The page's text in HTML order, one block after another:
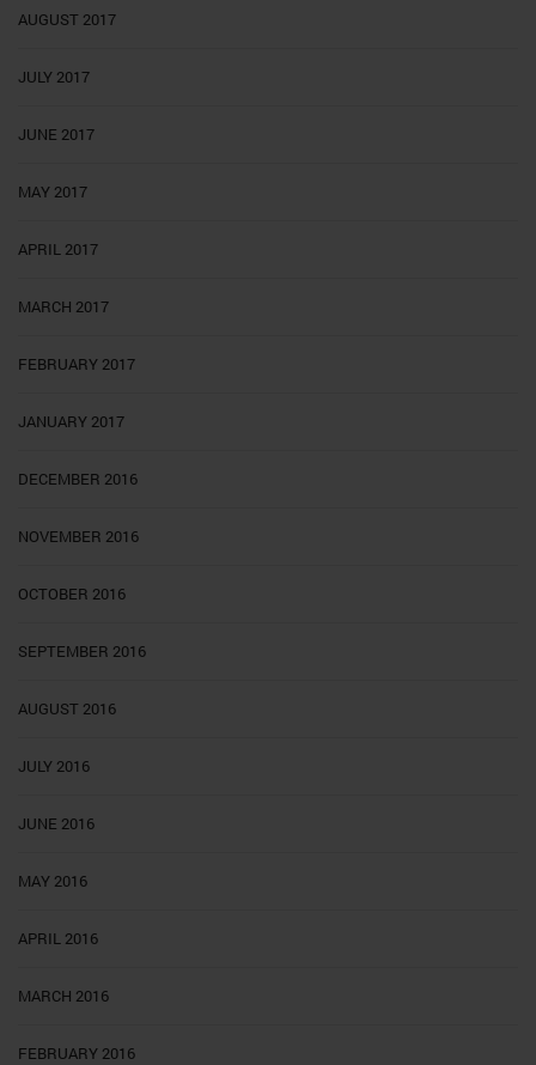
AUGUST 2017
JULY 2017
JUNE 2017
MAY 2017
APRIL 2017
MARCH 2017
FEBRUARY 2017
JANUARY 2017
DECEMBER 2016
NOVEMBER 2016
OCTOBER 2016
SEPTEMBER 2016
AUGUST 2016
JULY 2016
JUNE 2016
MAY 2016
APRIL 2016
MARCH 2016
FEBRUARY 2016